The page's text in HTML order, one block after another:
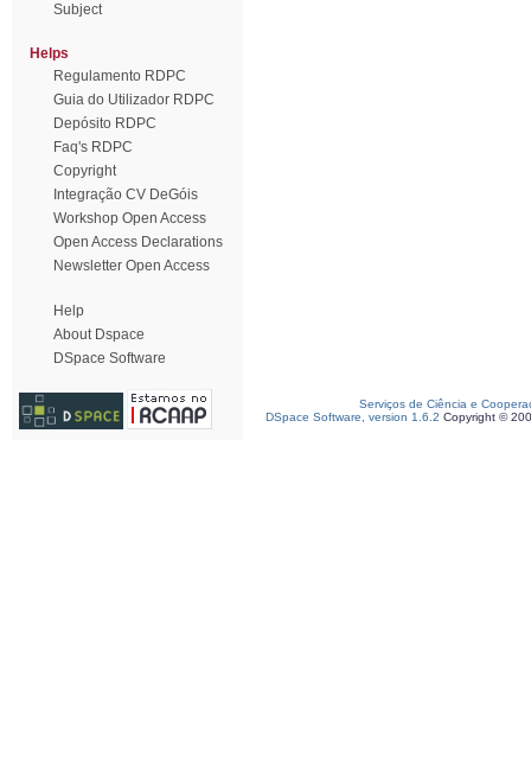
Subject
Helps
Regulamento RDPC
Guia do Utilizador RDPC
Depósito RDPC
Faq's RDPC
Copyright
Integração CV DeGóis
Workshop Open Access
Open Access Declarations
Newsletter Open Access
Help
About Dspace
DSpace Software
Serviços de Ciência e
DSpace Software, version 1.6.2 Copyright ©